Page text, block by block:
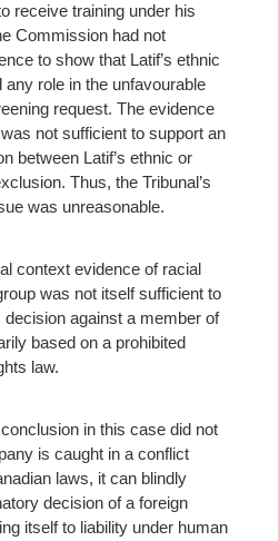
receive training under his
Commission had not
to show that Latif’s ethnic
any role in the unfavourable
request. The evidence
not sufficient to support an
between Latif’s ethnic or
Thus, the Tribunal’s
was unreasonable.
context evidence of racial
was not itself sufficient to
against a member of
based on a prohibited
law.
in this case did not
is caught in a conflict
laws, it can blindly
decision of a foreign
itself to liability under human